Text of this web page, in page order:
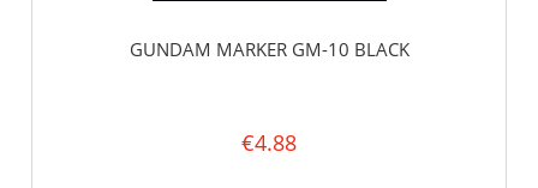
GUNDAM MARKER GM-10 BLACK
€4.88